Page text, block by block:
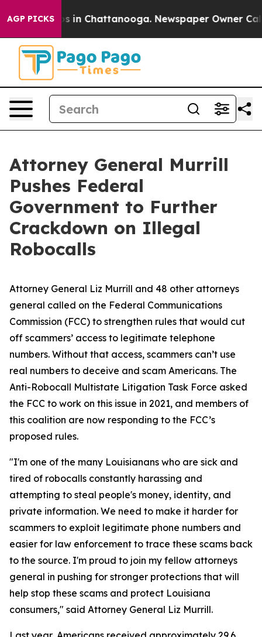
AGP PICKS
Chaos in Chattanooga. Newspaper Owner Calls
Attorney General Murrill
Pushes Federal
Government to Further
Crackdown on Illegal
Robocalls
Attorney General Liz Murrill and 48 other attorneys
general called on the Federal Communications
Commission (FCC) to strengthen rules that would cut
off scammers’ access to legitimate telephone
numbers. Without that access, scammers can’t use
real numbers to deceive and scam Americans. The
Anti-Robocall Multistate Litigation Task Force asked
the FCC to work on this issue in 2021, and members of
this coalition are now responding to the FCC’s
proposed rules.
"I'm one of the many Louisianans who are sick and
tired of robocalls constantly harassing and
attempting to steal people's money, identity, and
private information. We need to make it harder for
scammers to exploit legitimate phone numbers and
easier for law enforcement to trace these scams back
to the source. I'm proud to join my fellow attorneys
general in pushing for stronger protections that will
help stop these scams and protect Louisiana
consumers," said Attorney General Liz Murrill.